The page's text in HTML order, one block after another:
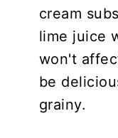
cream
lime juice
won't
be
grainy.